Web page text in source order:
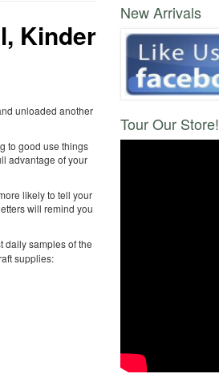
Kinder
unloaded another
to good use things
advantage of your
likely to tell your
will remind you
daily samples of the
supplies:
New Arrivals
Tour Our Store!